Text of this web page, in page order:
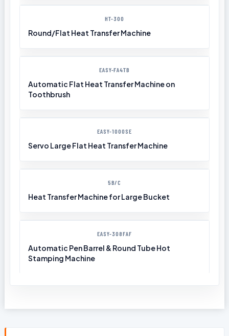
HT-300
Round/Flat Heat Transfer Machine
EASY-FA4TB
Automatic Flat Heat Transfer Machine on
Toothbrush
EASY-1000SE
Servo Large Flat Heat Transfer Machine
5B/C
Heat Transfer Machine for Large Bucket
EASY-308FAF
Automatic Pen Barrel & Round Tube Hot
Stamping Machine